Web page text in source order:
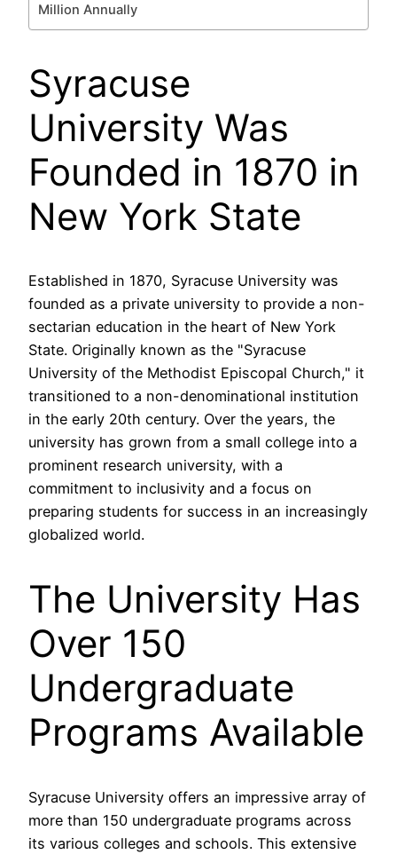
Million Annually
Syracuse
University Was
Founded in 1870 in
New York State
Established in 1870, Syracuse University was
founded as a private university to provide a non-
sectarian education in the heart of New York
State. Originally known as the "Syracuse
University of the Methodist Episcopal Church," it
transitioned to a non-denominational institution
in the early 20th century. Over the years, the
university has grown from a small college into a
prominent research university, with a
commitment to inclusivity and a focus on
preparing students for success in an increasingly
globalized world.
The University Has
Over 150
Undergraduate
Programs Available
Syracuse University offers an impressive array of
more than 150 undergraduate programs across
its various colleges and schools. This extensive